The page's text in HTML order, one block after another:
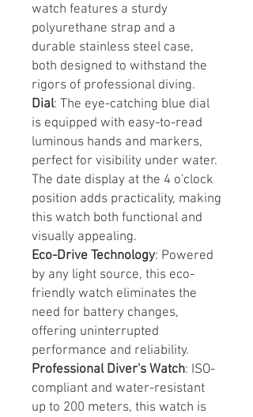
watch features a sturdy
polyurethane strap and a
durable stainless steel case,
both designed to withstand the
rigors of professional diving.
Dial: The eye-catching blue dial
is equipped with easy-to-read
luminous hands and markers,
perfect for visibility under water.
The date display at the 4 o'clock
position adds practicality, making
this watch both functional and
visually appealing.
Eco-Drive Technology: Powered
by any light source, this eco-
friendly watch eliminates the
need for battery changes,
offering uninterrupted
performance and reliability.
Professional Diver's Watch: ISO-
compliant and water-resistant
up to 200 meters, this watch is